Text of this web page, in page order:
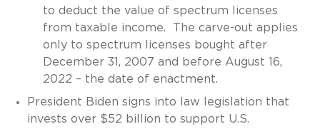
to deduct the value of spectrum licenses
from taxable income. The carve-out applies
only to spectrum licenses bought after
December 31, 2007 and before August 16,
2022 – the date of enactment.
President Biden signs into law legislation that
invests over $52 billion to support U.S.